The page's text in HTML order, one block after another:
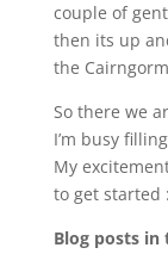
couple of
then its up
the
So there we
I’m busy
My
to get started
Blog posts in